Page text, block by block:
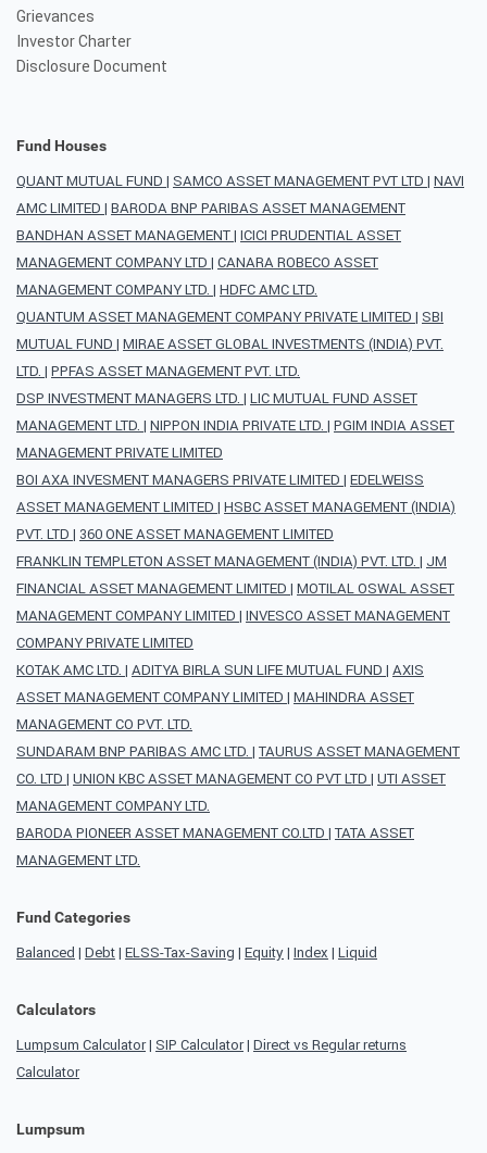
Grievances
Investor Charter
Disclosure Document
Fund Houses
QUANT MUTUAL FUND | SAMCO ASSET MANAGEMENT PVT LTD | NAVI
AMC LIMITED | BARODA BNP PARIBAS ASSET MANAGEMENT
BANDHAN ASSET MANAGEMENT| ICICI PRUDENTIAL ASSET
MANAGEMENT COMPANY LTD | CANARA ROBECO ASSET
MANAGEMENT COMPANY LTD. | HDFC AMC LTD.
QUANTUM ASSET MANAGEMENT COMPANY PRIVATE LIMITED | SBI
MUTUAL FUND | MIRAE ASSET GLOBAL INVESTMENTS (INDIA) PVT.
LTD. | PPFAS ASSET MANAGEMENT PVT. LTD.
DSP INVESTMENT MANAGERS LTD. | LIC MUTUAL FUND ASSET
MANAGEMENT LTD. | NIPPON INDIA PRIVATE LTD. | PGIM INDIA ASSET
MANAGEMENT PRIVATE LIMITED
BOI AXA INVESMENT MANAGERS PRIVATE LIMITED | EDELWEISS
ASSET MANAGEMENT LIMITED | HSBC ASSET MANAGEMENT (INDIA)
PVT. LTD | 360 ONE ASSET MANAGEMENT LIMITED
FRANKLIN TEMPLETON ASSET MANAGEMENT (INDIA) PVT. LTD. | JM
FINANCIAL ASSET MANAGEMENT LIMITED | MOTILAL OSWAL ASSET
MANAGEMENT COMPANY LIMITED | INVESCO ASSET MANAGEMENT
COMPANY PRIVATE LIMITED
KOTAK AMC LTD. | ADITYA BIRLA SUN LIFE MUTUAL FUND | AXIS
ASSET MANAGEMENT COMPANY LIMITED | MAHINDRA ASSET
MANAGEMENT CO PVT. LTD.
SUNDARAM BNP PARIBAS AMC LTD. | TAURUS ASSET MANAGEMENT
CO. LTD | UNION KBC ASSET MANAGEMENT CO PVT LTD | UTI ASSET
MANAGEMENT COMPANY LTD.
BARODA PIONEER ASSET MANAGEMENT CO.LTD | TATA ASSET
MANAGEMENT LTD.
Fund Categories
Balanced | Debt| ELSS-Tax-Saving | Equity| Index | Liquid
Calculators
Lumpsum Calculator| SIP Calculator| Direct vs Regular returns
Calculator
Lumpsum